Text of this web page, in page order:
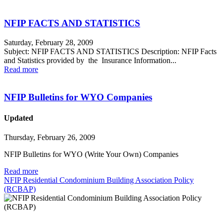
NFIP FACTS AND STATISTICS
Saturday, February 28, 2009
Subject: NFIP FACTS AND STATISTICS Description: NFIP Facts
and Statistics provided by the Insurance Information...
Read more
NFIP Bulletins for WYO Companies
Updated
Thursday, February 26, 2009
NFIP Bulletins for WYO (Write Your Own) Companies
Read more
NFIP Residential Condominium Building Association Policy
(RCBAP)